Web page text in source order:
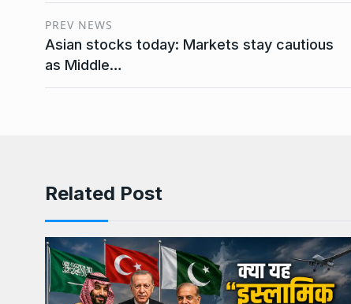
PREV NEWS
Asian stocks today: Markets stay cautious
as Middle…
Related Post